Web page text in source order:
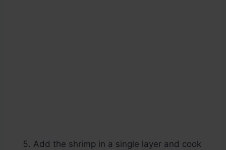
Add the shrimp in a single layer and cook